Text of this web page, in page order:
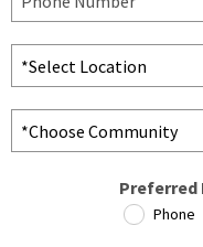
Preferred
Phone